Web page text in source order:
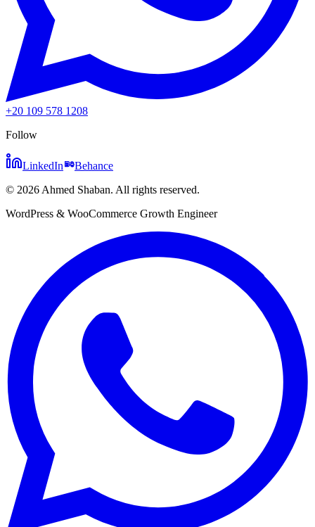
+20 109 578 1208
Follow
LinkedIn
Behance
© 2026 Ahmed Shaban. All rights reserved.
WordPress & WooCommerce Growth Engineer